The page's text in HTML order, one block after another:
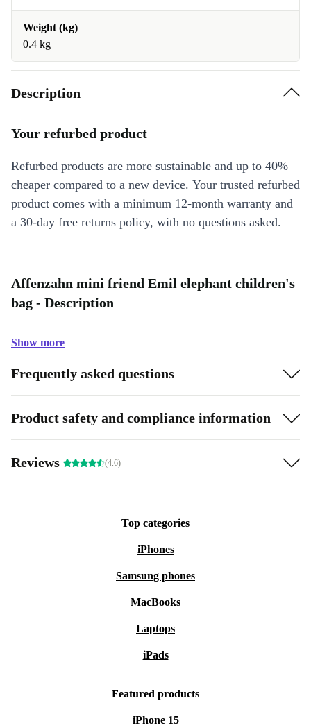
Weight (kg)
0.4 kg
Description
Your refurbed product
Refurbed products are more sustainable and up to 40%
cheaper compared to a new device. Your trusted refurbed
product comes with a minimum 12-month warranty and
a 30-day free returns policy, with no questions asked.
Affenzahn mini friend Emil elephant children's
bag - Description
Show more
Frequently asked questions
Product safety and compliance information
Reviews (4.6)
Top categories
iPhones
Samsung phones
MacBooks
Laptops
iPads
Featured products
iPhone 15